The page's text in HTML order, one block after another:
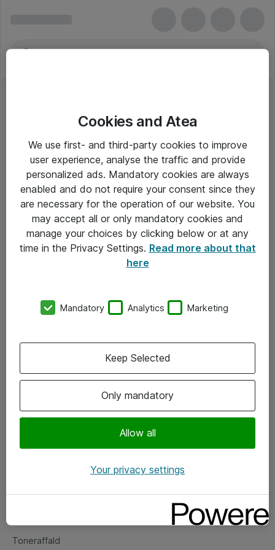
Om Atea
Vore forretningsområder
Om eShop
Salgs- og leveringsbetingelser
Fejlmelding
Toneraffald
Cookies and Atea
We use first- and third-party cookies to improve
user experience, analyse the traffic and provide
personalized ads. Mandatory cookies are always
enabled and do not require your consent since they
are necessary for the operation of our website. You
may accept all or only mandatory cookies and
manage your choices by clicking below or at any
time in the Privacy Settings. Read more about that
here
Mandatory Analytics Marketing
Only mandatory
Allow all
Keep Selected
Your privacy settings